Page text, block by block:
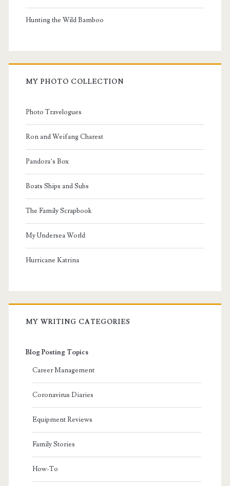
Hunting the Wild Bamboo
MY PHOTO COLLECTION
Photo Travelogues
Ron and Weifang Charest
Pandora’s Box
Boats Ships and Subs
The Family Scrapbook
My Undersea World
Hurricane Katrina
MY WRITING CATEGORIES
Blog Posting Topics
Career Management
Coronavirus Diaries
Equipment Reviews
Family Stories
How-To